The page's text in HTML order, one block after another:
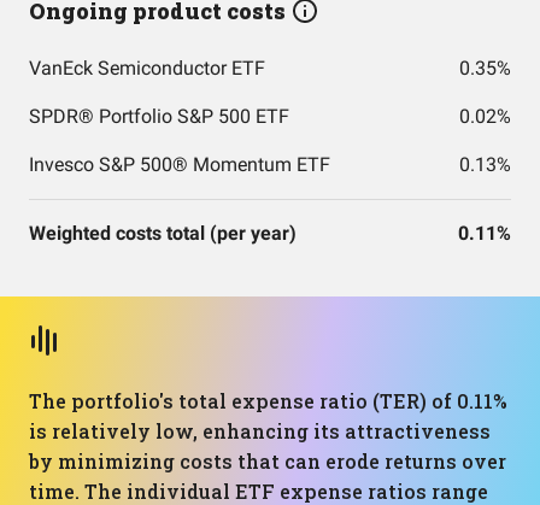
Ongoing product costs
VanEck Semiconductor ETF 0.35%
SPDR® Portfolio S&P 500 ETF 0.02%
Invesco S&P 500® Momentum ETF 0.13%
Weighted costs total (per year) 0.11%
The portfolio's total expense ratio (TER) of 0.11%
is relatively low, enhancing its attractiveness
by minimizing costs that can erode returns over
time. The individual ETF expense ratios range